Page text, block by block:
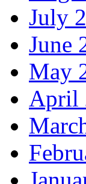
July
June
May
April